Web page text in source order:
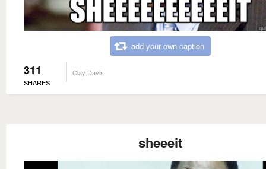
add your own caption
311
SHARES
Clay Davis
sheeeit